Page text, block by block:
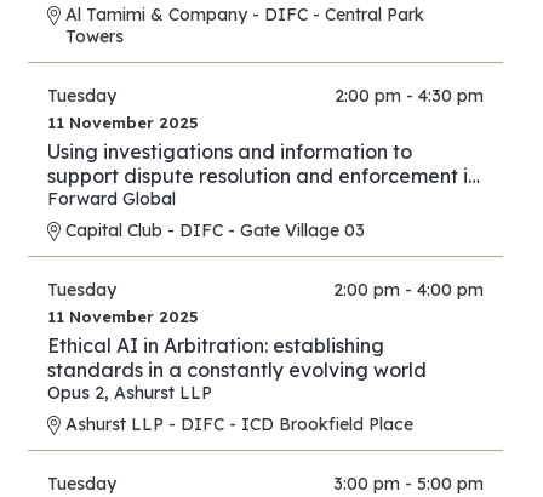
Al Tamimi & Company - DIFC - Central Park
Towers
Tuesday 2:00 pm - 4:30 pm
11 November 2025
Using investigations and information to
support dispute resolution and enforcement in
financial services and investment proceedings
in the international and cross-border context.
Forward Global
Capital Club - DIFC - Gate Village 03
Tuesday 2:00 pm - 4:00 pm
11 November 2025
Ethical AI in Arbitration: establishing
standards in a constantly evolving world
Opus 2, Ashurst LLP
Ashurst LLP - DIFC - ICD Brookfield Place
Tuesday 3:00 pm - 5:00 pm